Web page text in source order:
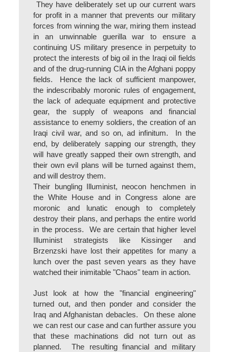
They have deliberately set up our current wars
for profit in a manner that prevents our military
forces from winning the war, miring them instead
in an unwinnable guerilla war to ensure a
continuing US military presence in perpetuity to
protect the interests of big oil in the Iraqi oil fields
and of the drug-running CIA in the Afghani poppy
fields. Hence the lack of sufficient manpower,
the indescribably moronic rules of engagement,
the lack of adequate equipment and protective
gear, the supply of weapons and financial
assistance to enemy soldiers, the creation of an
Iraqi civil war, and so on, ad infinitum. In the
end, by deliberately sapping our strength, they
will have greatly sapped their own strength, and
their own evil plans will be turned against them,
and will destroy them.
Their bungling Illuminist, neocon henchmen in
the White House and in Congress alone are
moronic and lunatic enough to completely
destroy their plans, and perhaps the entire world
in the process. We are certain that higher level
Illuminist strategists like Kissinger and
Brzenzski have lost their appetites for many a
lunch over the past seven years as they have
watched their inimitable "Chaos" team in action.
Just look at how the "financial engineering"
turned out, and then ponder and consider the
Iraq and Afghanistan debacles. On these alone
we can rest our case and can further assure you
that these machinations did not turn out as
planned. The resulting financial and military